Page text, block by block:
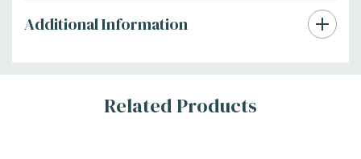
Additional Information
Related Products